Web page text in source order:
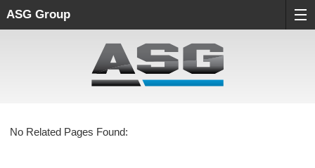
ASG Group
No Related Pages Found: